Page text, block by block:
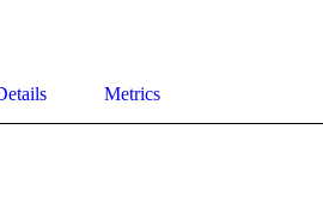
Metrics